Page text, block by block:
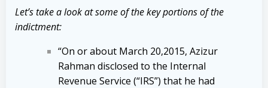
Let’s take a look at some of the key portions of the
indictment:
“On or about March 20,2015, Azizur
Rahman disclosed to the Internal
Revenue Service (“IRS”) that he had